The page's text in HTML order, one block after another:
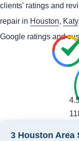
clients' ratings and
repair in Houston, Katy
Google ratings and
3 Houston Area